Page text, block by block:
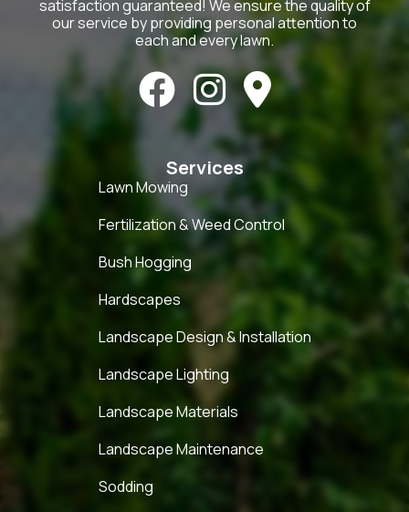
satisfaction guaranteed! We ensure the quality of
our service by providing personal attention to
each and every lawn.
  
Services
Lawn Mowing
Fertilization & Weed Control
Bush Hogging
Hardscapes
Landscape Design & Installation
Landscape Lighting
Landscape Materials
Landscape Maintenance
Sodding